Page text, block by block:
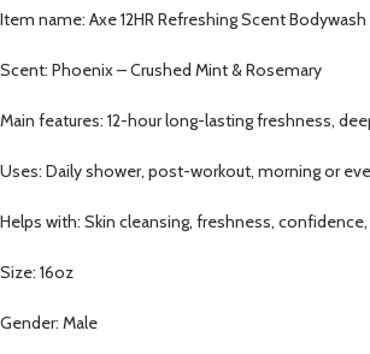
Item name: Axe 12HR Refreshing Scent Bodywash
Scent: Phoenix – Crushed Mint & Rosemary
Main features: 12-hour long-lasting freshness,
Uses: Daily shower, post-workout, morning or
Helps with: Skin cleansing, freshness,
Size: 16oz
Gender: Male